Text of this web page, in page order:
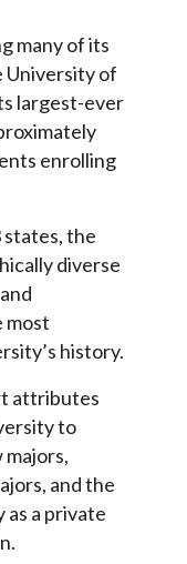
many of its
University of
largest-ever
enrolling
the
diverse
most
history.
attributes
to
and the
as a private